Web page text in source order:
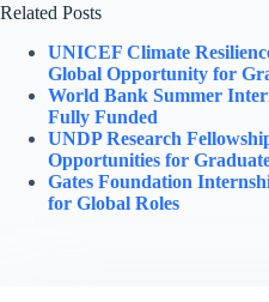
Related Posts
UNICEF Climate
Global Opportunity for
World Bank Summer
Fully Funded
UNDP Research
Opportunities for
Gates Foundation
for Global Roles